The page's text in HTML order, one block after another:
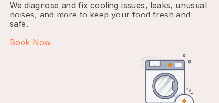
We diagnose and fix cooling issues, leaks, unusual
noises, and more to keep your food fresh and
safe.
Book Now